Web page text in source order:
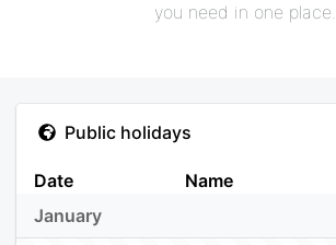
you need in one place.
Public holidays
Date
Name
January